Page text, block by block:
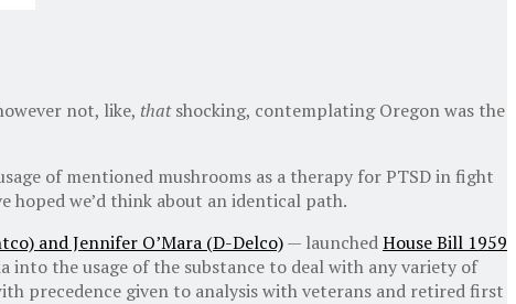
not, like, thatshocking, contemplating Oregon was the
of mentioned mushrooms as a therapy for PTSD in fight
hoped we’d think about an identical path.
and Jennifer O’Mara (D-Delco)— launchedHouse Bill 1959
into the usage of the substance to deal with any variety of
precedence given to analysis with veterans and retired first